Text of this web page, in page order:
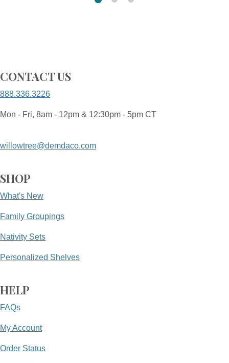
CONTACT US
888.336.3226
Mon - Fri, 8am - 12pm & 12:30pm - 5pm CT
willowtree@demdaco.com
SHOP
What's New
Family Groupings
Nativity Sets
Personalized Shelves
HELP
FAQs
My Account
Order Status